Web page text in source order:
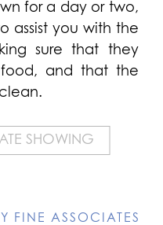
for a day or two,
assist you with the
sure that they
and that the
SHOWING
FINE ASSOCIATES